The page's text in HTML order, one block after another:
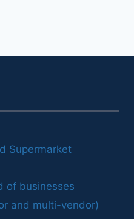
Supermarket
of businesses
and multi-vendor)